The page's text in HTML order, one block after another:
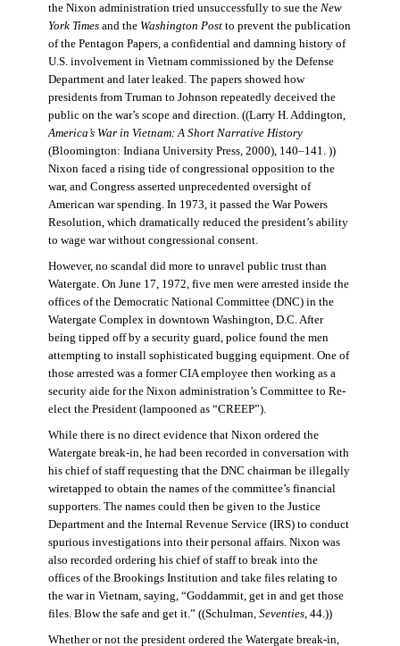
the Nixon administration tried unsuccessfully to sue the New
York Timesand the Washington Postto prevent the publication
of the Pentagon Papers, a confidential and damning history of
U.S. involvement in Vietnam commissioned by the Defense
Department and later leaked. The papers showed how
presidents from Truman to Johnson repeatedly deceived the
public on the war’s scope and direction. ((Larry H. Addington,
America’s War in Vietnam: A Short Narrative History
(Bloomington: Indiana University Press, 2000), 140–141. ))
Nixon faced a rising tide of congressional opposition to the
war, and Congress asserted unprecedented oversight of
American war spending. In 1973, it passed the War Powers
Resolution, which dramatically reduced the president’s ability
to wage war without congressional consent.
However, no scandal did more to unravel public trust than
Watergate. On June 17, 1972, five men were arrested inside the
offices of the Democratic National Committee (DNC) in the
Watergate Complex in downtown Washington, D.C. After
being tipped off by a security guard, police found the men
attempting to install sophisticated bugging equipment. One of
those arrested was a former CIA employee then working as a
security aide for the Nixon administration’s Committee to Re-
elect the President (lampooned as “CREEP”).
While there is no direct evidence that Nixon ordered the
Watergate break-in, he had been recorded in conversation with
his chief of staff requesting that the DNC chairman be illegally
wiretapped to obtain the names of the committee’s financial
supporters. The names could then be given to the Justice
Department and the Internal Revenue Service (IRS) to conduct
spurious investigations into their personal affairs. Nixon was
also recorded ordering his chief of staff to break into the
offices of the Brookings Institution and take files relating to
the war in Vietnam, saying, “Goddammit, get in and get those
files. Blow the safe and get it.” ((Schulman, Seventies, 44.))
Whether or not the president ordered the Watergate break-in,